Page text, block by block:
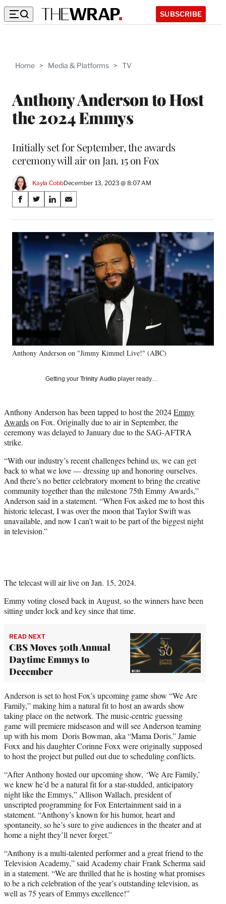
SUBSCRIBE
Home > Media & Platforms > TV
Anthony Anderson to Host
the 2024 Emmys
Initially set for September, the awards
ceremony will air on Jan. 15 on Fox
Kayla CobbDecember 13, 2023 @ 8:07 AM
Share
on
Social
Media
S
a
r
e
o
n
F
a
c
b
o
k
S
a
r
e
o
n
X
f
o
r
m
r
l
t
e
r
S
a
r
e
o
n
L
i
n
k
e
d
I
n
S
a
r
e
o
n
m
a
i
Anthony Anderson on "Jimmy Kimmel Live!" (ABC)
Getting your Trinity Audio player ready…
Anthony Anderson has been tapped to host the 2024Emmy
Awardson Fox. Originally due to air in September, the
ceremony was delayed to January due to the SAG-AFTRA
strike.
“With our industry’s recent challenges behind us, we can get
back to what we love — dressing up and honoring ourselves.
And there’s no better celebratory moment to bring the creative
community together than the milestone 75th Emmy Awards,”
Anderson said in a statement. “When Fox asked me to host this
historic telecast, I was over the moon that Taylor Swift was
unavailable, and now I can’t wait to be part of the biggest night
in television.”
The telecast will air live on Jan. 15, 2024.
Emmy voting closed back in August, so the winners have been
sitting under lock and key since that time.
READ NEXT
CBS Moves 50th Annual
Daytime Emmys to
December
Anderson is set to host Fox’s upcoming game show “We Are
Family,” making him a natural fit to host an awards show
taking place on the network. The music-centric guessing
game will premiere midseason and will see Anderson teaming
up with his mom Doris Bowman, aka “Mama Doris.” Jamie
Foxx and his daughter Corinne Foxx were originally supposed
to host the project but pulled out due to scheduling conflicts.
“After Anthony hosted our upcoming show, ‘We Are Family,’
we knew he’d be a natural fit for a star-studded, anticipatory
night like the Emmys,” Allison Wallach, president of
unscripted programming for Fox Entertainment said in a
statement. “Anthony’s known for his humor, heart and
spontaneity, so he’s sure to give audiences in the theater and at
home a night they’ll never forget.”
“Anthony is a multi-talented performer and a great friend to the
Television Academy,” said Academy chair Frank Scherma said
in a statement. “We are thrilled that he is hosting what promises
to be a rich celebration of the year’s outstanding television, as
well as 75 years of Emmys excellence!”